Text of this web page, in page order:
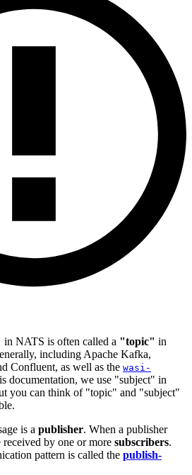
in NATS is often called a "topic" in
including Apache Kafka,
Confluent, as well as the wasi-
documentation, we use "subject" in
you can think of "topic" and "subject"
is a publisher. When a publisher
received by one or more subscribers.
pattern is called the publish-